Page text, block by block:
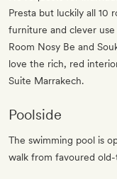
Presta but luckily all 10
furniture and clever
Room Nosy Be and
love the rich, red
Suite Marrakech.
Poolside
The swimming pool is
walk from favoured old-